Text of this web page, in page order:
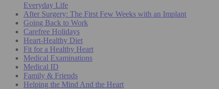
Everyday Life
After Surgery: The First Few Weeks with an Implant
Going Back to Work
Carefree Holidays
Heart-Healthy Diet
Fit for a Healthy Heart
Medical Examinations
Medical ID
Family & Friends
Helping the Mind And the Heart